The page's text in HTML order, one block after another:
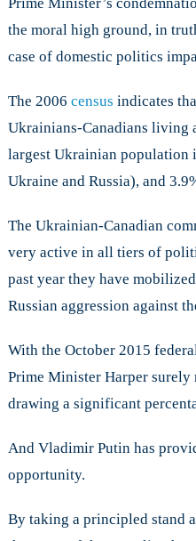
the moral high ground, in
case of domestic politics
The 2006 census indicates
Ukrainians-Canadians living
largest Ukrainian population
Ukraine and Russia), and
The Ukrainian-Canadian
very active in all tiers of
past year they have
Russian aggression against
With the October 2015
Prime Minister Harper surely
drawing a significant
And Vladimir Putin has
opportunity.
By taking a principled stand